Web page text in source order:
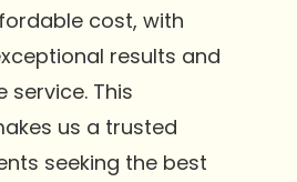
cost, with
results and
This
us a trusted
seeking the best